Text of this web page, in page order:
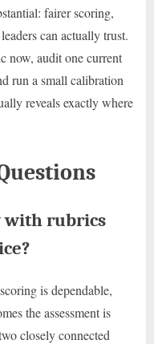
fairer scoring,
can actually trust.
now, audit one current
run a small calibration
reveals exactly where
with rubrics
is dependable,
the assessment is
closely connected